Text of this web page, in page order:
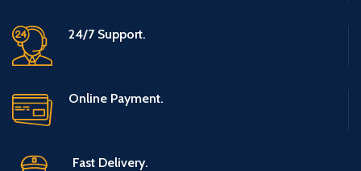
24/7 Support.
Online Payment.
Fast Delivery.